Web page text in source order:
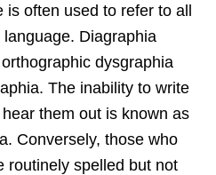
is often used to refer to all
Diagraphia
dysgraphia
The inability to write
them out is known as
Conversely, those who
routinely spelled but not